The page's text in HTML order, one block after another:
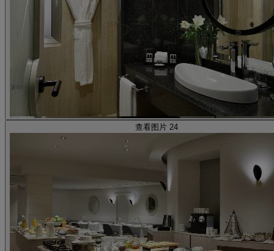
查看图片 24